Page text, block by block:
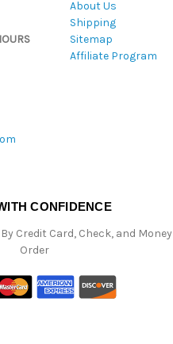
About Us
Shipping
Sitemap
Affiliate Program
CONFIDENCE
Credit Card, Check, and Money
Order